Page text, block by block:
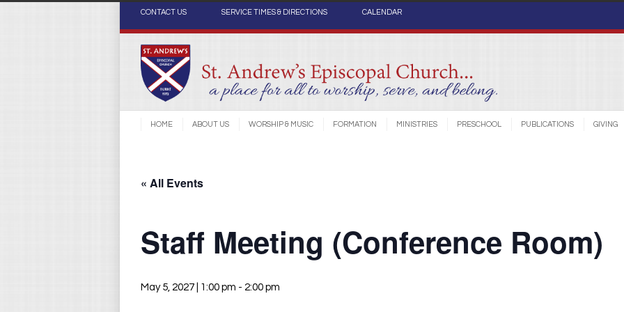
CONTACT US SERVICE TIMES & DIRECTIONS CALENDAR
HOME ABOUT US WORSHIP & MUSIC FORMATION MINISTRIES PRESCHOOL PUBLICATIONS GIVING
« All Events
Staff Meeting (Conference Room)
May 5, 2027 | 1:00 pm - 2:00 pm